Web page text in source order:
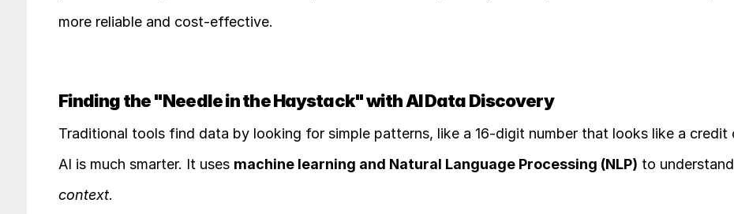
more reliable and cost-effective.
Finding the "Needle in the Haystack" with AI Data Discovery
Traditional tools find data by looking for simple patterns, like a 16-digit number that looks like a credit
AI is much smarter. It uses machine learning and Natural Language Processing (NLP)
context.